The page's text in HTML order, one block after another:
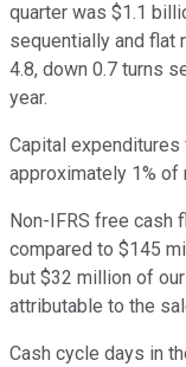
quarter was $1.1
sequentially and flat
4.8, down 0.7 turns
year.
Capital
approximately 1% of
Non-IFRS free cash
compared to $145
but $32 million of
attributable to the
Cash cycle days in